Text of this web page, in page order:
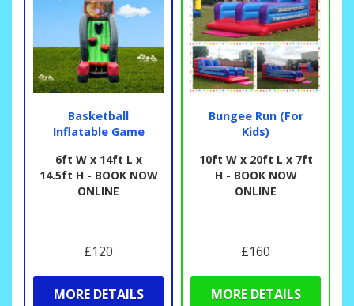
Basketball
Inflatable Game
6ft W x 14ft L x
14.5ft H - BOOK NOW
ONLINE
£120
MORE DETAILS
Bungee Run (For
Kids)
10ft W x 20ft L x 7ft
H - BOOK NOW
ONLINE
£160
MORE DETAILS